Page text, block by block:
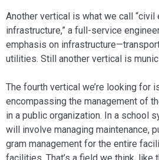
Another vertical is what we call “civil
infrastructure,” a full-service
emphasis on
utilities. Still another vertical is
The fourth vertical we’re looking for
encompassing the management of
in a public organization. In a school
will involve managing maintenance,
gram management for the entire